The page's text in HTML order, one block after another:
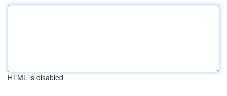
HTML is disabled